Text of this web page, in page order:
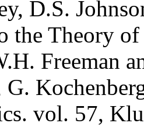
D.S.
the Theory
Freeman
G.
vol. 57,